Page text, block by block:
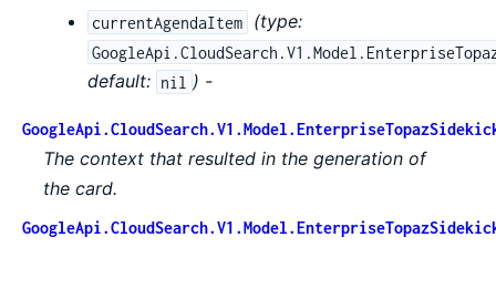
currentAgendaItem (type:
default: nil ) -
The context that resulted in the generation of
the card.